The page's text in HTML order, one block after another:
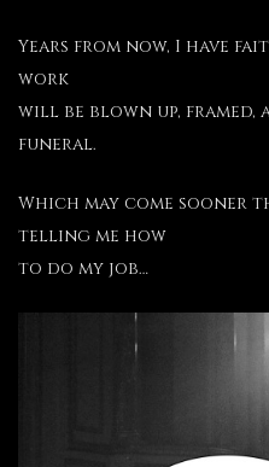
Years from now, I have
work
will be blown up, framed,
funeral.
Which may come sooner
telling me how
to do my job…